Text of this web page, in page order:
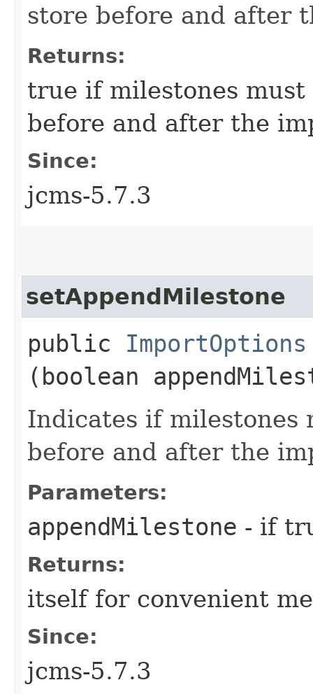
store before and after
Returns:
true if milestones
before and after the
Since:
jcms-5.7.3
setAppendMilestone
public ImportOptions
(boolean
Indicates if milestones
before and after the
Parameters:
appendMilestone - if
Returns:
itself for convenient
Since:
jcms-5.7.3